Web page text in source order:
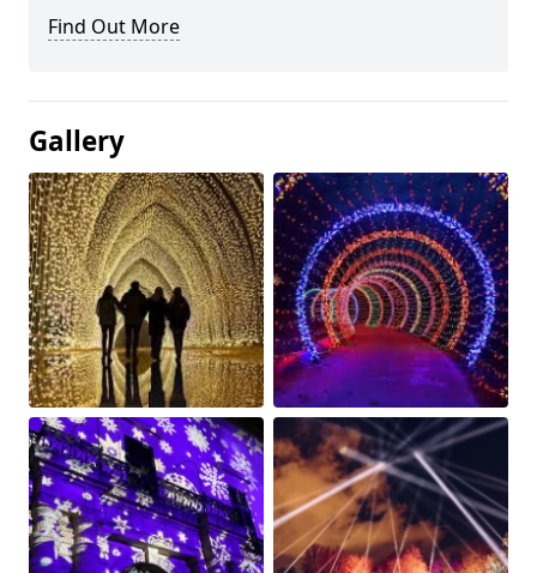
Find Out More
Gallery